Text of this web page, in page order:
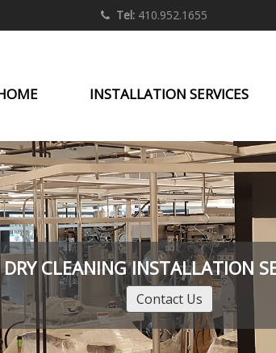
Tel: 410.952.1655
INSTALLATION SERVICES
DRY CLEANING INSTALLATION
Contact Us